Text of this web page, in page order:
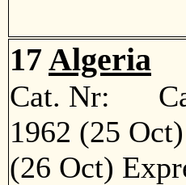
17 Algeria
Cat. Nr:
1962 (25
(26 Oct)